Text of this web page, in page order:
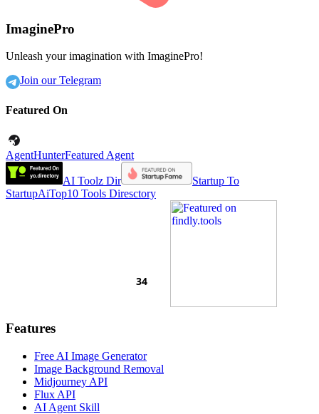
ImaginePro
Unleash your imagination with ImaginePro!
Join our Telegram
Featured On
AgentHunterFeatured Agent
AI Toolz Dir
Startup To
StartupAiTop10 Tools Diresctory
Features
Free AI Image Generator
Image Background Removal
Midjourney API
Flux API
AI Agent Skill